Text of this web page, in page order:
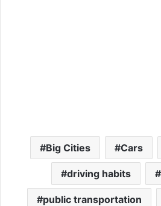
Big Cities Cars
driving habits
public transportation